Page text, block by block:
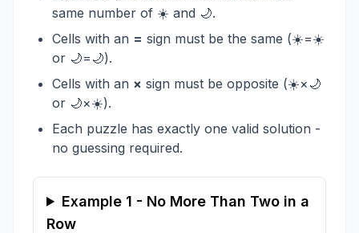
same number of ☀️ and 🌙.
Cells with an = sign must be the same (☀️=☀️
or 🌙=🌙).
Cells with an × sign must be opposite (☀️×🌙
or 🌙×☀️).
Each puzzle has exactly one valid solution -
no guessing required.
Example 1 - No More Than Two in a
Row